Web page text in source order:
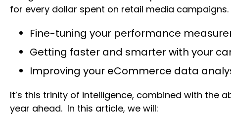
for every dollar spent on retail media campaigns.
Fine-tuning your performance
Getting faster and smarter with your
Improving your eCommerce data
It’s this trinity of intelligence, combined with the
year ahead. In this article, we will: